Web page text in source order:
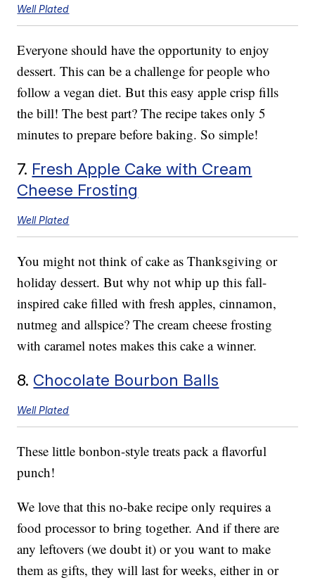
Well Plated
Everyone should have the opportunity to enjoy
dessert. This can be a challenge for people who
follow a vegan diet. But this easy apple crisp fills
the bill! The best part? The recipe takes only 5
minutes to prepare before baking. So simple!
7. Fresh Apple Cake with Cream
Cheese Frosting
Well Plated
You might not think of cake as Thanksgiving or
holiday dessert. But why not whip up this fall-
inspired cake filled with fresh apples, cinnamon,
nutmeg and allspice? The cream cheese frosting
with caramel notes makes this cake a winner.
8. Chocolate Bourbon Balls
Well Plated
These little bonbon-style treats pack a flavorful
punch!
We love that this no-bake recipe only requires a
food processor to bring together. And if there are
any leftovers (we doubt it) or you want to make
them as gifts, they will last for weeks, either in or